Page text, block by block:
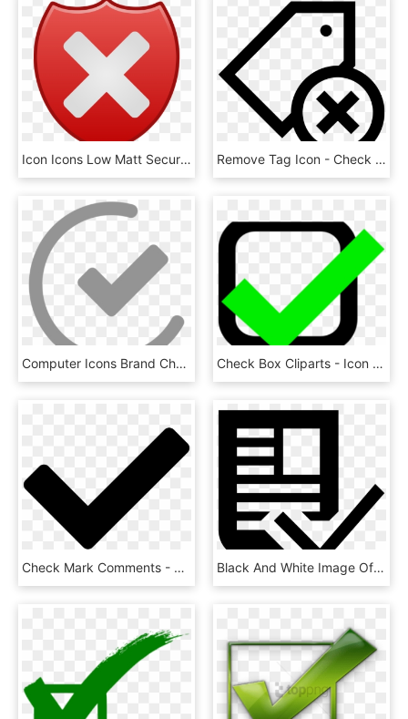
Icon Icons Low Matt Security Symbol - Green Check Mark Button, HD Png Download Remove Tag Icon - Check And Cross Mark Png, Transparent Png
Computer Icons Brand Check Mark - True Icon, HD Png Download Check Box Cliparts - Icon Check Mark Png Green, Transparent Png
Check Mark Comments - Check Icon Png, Transparent Png Black And White Image Of Document With Check Mark - Article Icon Grey, HD Png Download